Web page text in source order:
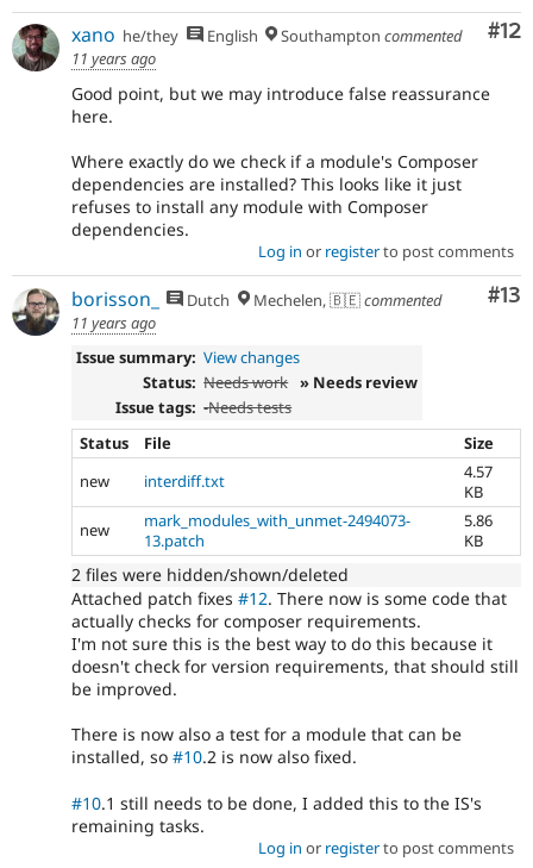
#12
xano he/they English Southampton commented
11 years ago
Good point, but we may introduce false reassurance
here.
Where exactly do we check if a module's Composer
dependencies are installed? This looks like it just
refuses to install any module with Composer
dependencies.
Log in or registerto post comments
#13
borisson_ Dutch Mechelen, 🇧🇪commented
11 years ago
Issue summary: View changes
Status: Needs work » Needs review
Issue tags: -Needs tests
Status
File
Size
new
interdiff.txt
4.57
KB
new
mark_modules_with_unmet-2494073-
13.patch
5.86
KB
2 files were hidden/shown/deleted
Attached patch fixes #12. There now is some code that
actually checks for composer requirements.
I'm not sure this is the best way to do this because it
doesn't check for version requirements, that should still
be improved.
There is now also a test for a module that can be
installed, so #10.2 is now also fixed.
#10.1 still needs to be done, I added this to the IS's
remaining tasks.
Log in or registerto post comments